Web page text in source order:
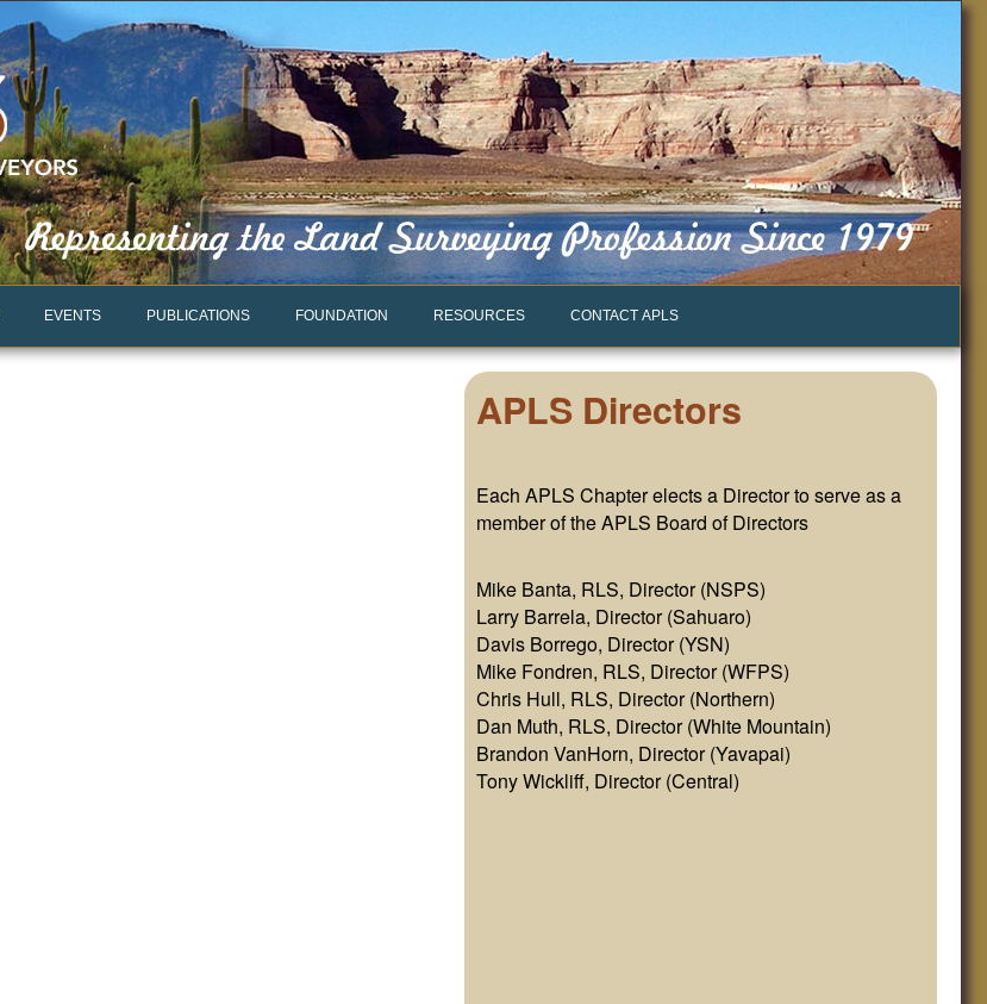
EVENTS PUBLICATIONS FOUNDATION RESOURCES CONTACT APLS
APLS Directors
Each APLS Chapter elects a Director to serve as a
member of the APLS Board of Directors
Mike Banta, RLS, Director (NSPS)
Larry Barrela, Director (Sahuaro)
Davis Borrego, Director (YSN)
Mike Fondren, RLS, Director (WFPS)
Chris Hull, RLS, Director (Northern)
Dan Muth, RLS, Director (White Mountain)
Brandon VanHorn, Director (Yavapai)
Tony Wickliff, Director (Central)